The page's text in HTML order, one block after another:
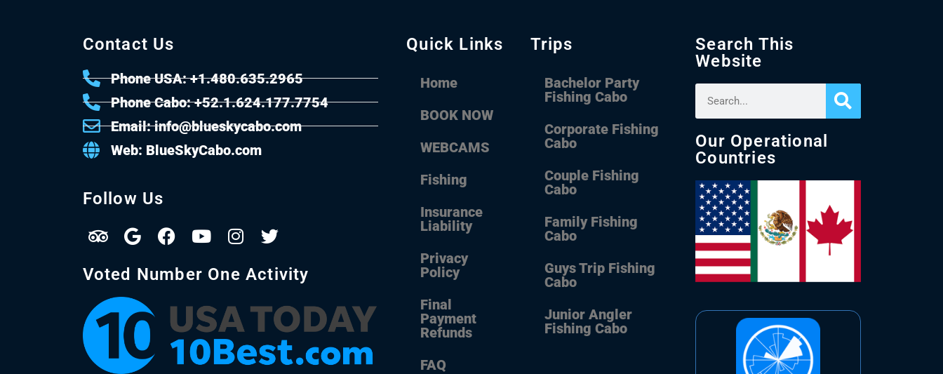
Contact Us
Phone USA: +1.480.635.2965
Phone Cabo: +52.1.624.177.7754
Email: info@blueskycabo.com
Web: BlueSkyCabo.com
Follow Us
Voted Number One Activity
Quick Links
Home
BOOK NOW
WEBCAMS
Fishing
Insurance
Liability
Privacy
Policy
Final
Payment
Refunds
FAQ
Trips
Bachelor Party
Fishing Cabo
Corporate Fishing
Cabo
Couple Fishing
Cabo
Family Fishing
Cabo
Guys Trip Fishing
Cabo
Junior Angler
Fishing Cabo
Search This
Website
Our Operational
Countries